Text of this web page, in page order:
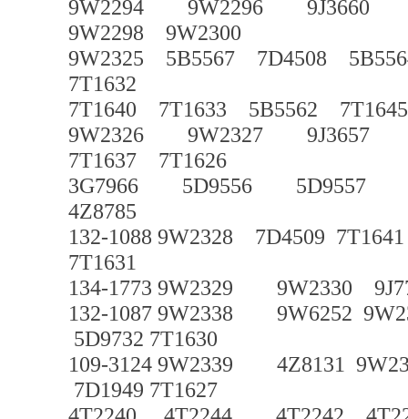
9W2294 9W2296 9J3660
9W2298 9W2300
9W2325 5B5567 7D4508
7T1632
7T1640 7T1633 5B5562 7T1645
9W2326 9W2327 9J3657
7T1637 7T1626
3G7966 5D9556 5D9557
4Z8785
132-1088 9W2328 7D4509
7T1631
134-1773 9W2329 9W2330
132-1087 9W2338 9W6252
5D9732 7T1630
109-3124 9W2339 4Z8131
7D1949 7T1627